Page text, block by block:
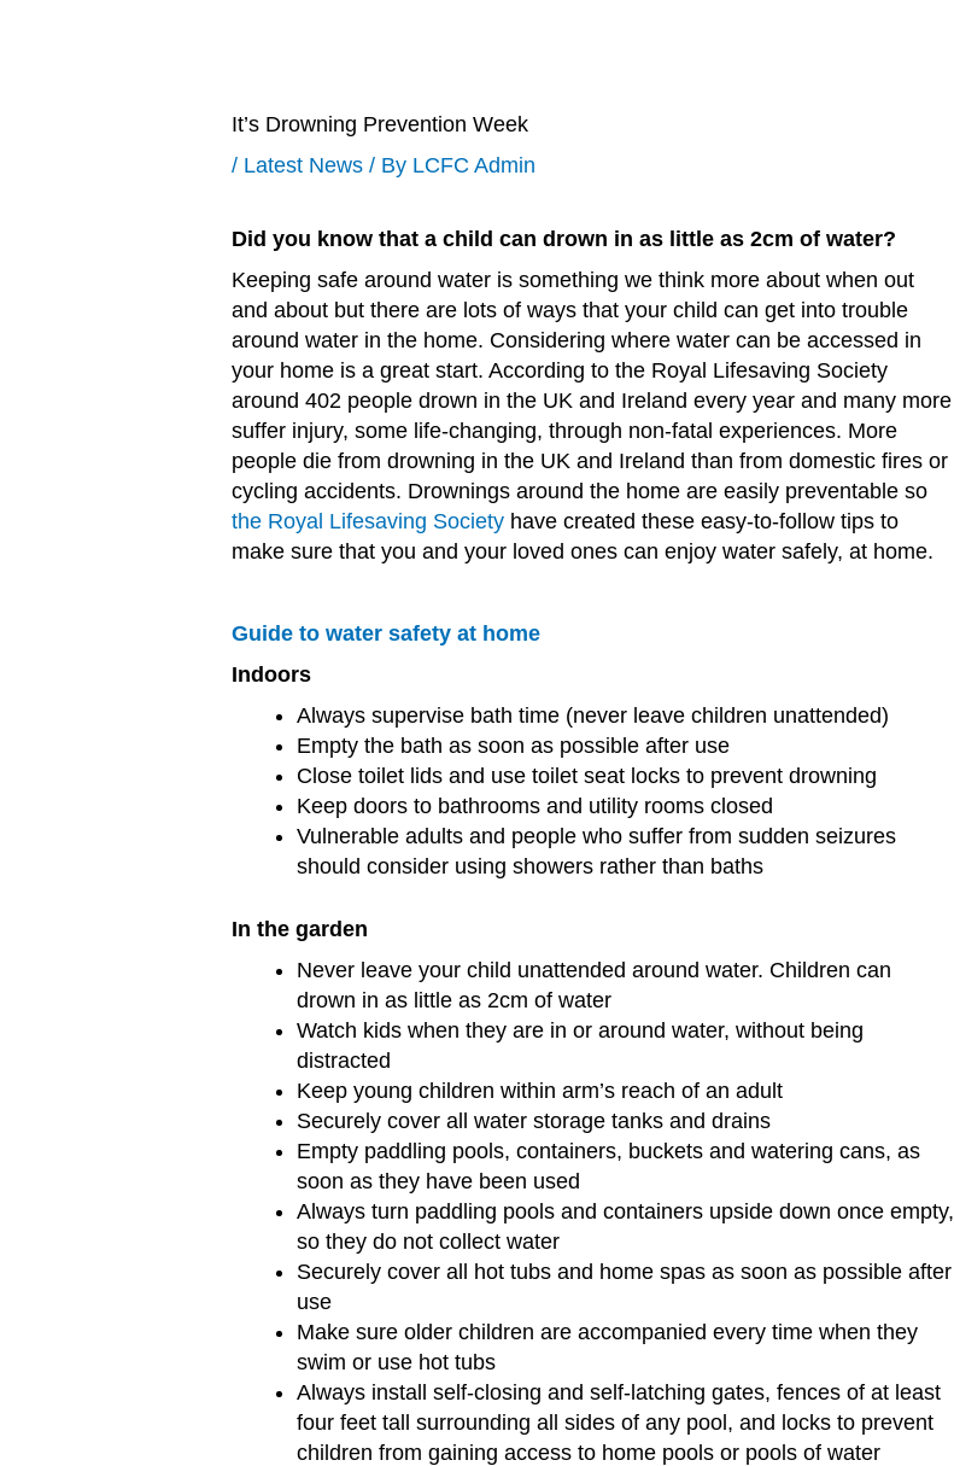
It’s Drowning Prevention Week
/ Latest News / By LCFC Admin
Did you know that a child can drown in as little as 2cm of water?
Keeping safe around water is something we think more about when out
and about but there are lots of ways that your child can get into trouble
around water in the home. Considering where water can be accessed in
your home is a great start. According to the Royal Lifesaving Society
around 402 people drown in the UK and Ireland every year and many more
suffer injury, some life-changing, through non-fatal experiences. More
people die from drowning in the UK and Ireland than from domestic fires or
cycling accidents. Drownings around the home are easily preventable so
the Royal Lifesaving Society have created these easy-to-follow tips to
make sure that you and your loved ones can enjoy water safely, at home.
Guide to water safety at home
Indoors
Always supervise bath time (never leave children unattended)
Empty the bath as soon as possible after use
Close toilet lids and use toilet seat locks to prevent drowning
Keep doors to bathrooms and utility rooms closed
Vulnerable adults and people who suffer from sudden seizures
should consider using showers rather than baths
In the garden
Never leave your child unattended around water. Children can
drown in as little as 2cm of water
Watch kids when they are in or around water, without being
distracted
Keep young children within arm’s reach of an adult
Securely cover all water storage tanks and drains
Empty paddling pools, containers, buckets and watering cans, as
soon as they have been used
Always turn paddling pools and containers upside down once empty,
so they do not collect water
Securely cover all hot tubs and home spas as soon as possible after
use
Make sure older children are accompanied every time when they
swim or use hot tubs
Always install self-closing and self-latching gates, fences of at least
four feet tall surrounding all sides of any pool, and locks to prevent
children from gaining access to home pools or pools of water